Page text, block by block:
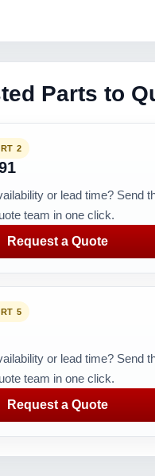
Parts to
2
or lead time? Send
team in one click.
Request a Quote
5
or lead time? Send
team in one click.
Request a Quote